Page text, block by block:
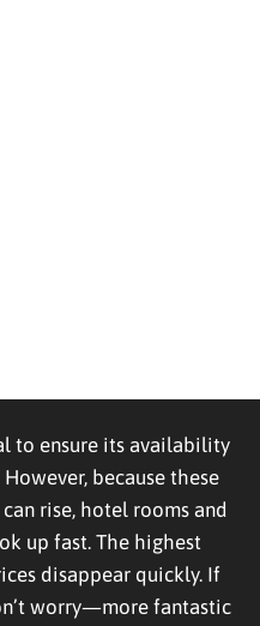
to ensure its availability
because these
rise, hotel rooms and
up fast. The highest
disappear quickly. If
worry—more fantastic